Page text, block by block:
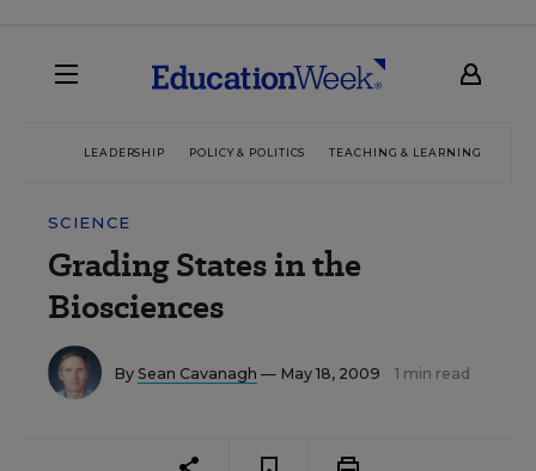
LEADERSHIP POLICY & POLITICS TEACHING & LEARNING
SCIENCE
Grading States in the
Biosciences
By Sean Cavanagh — May 18, 2009 1 min read